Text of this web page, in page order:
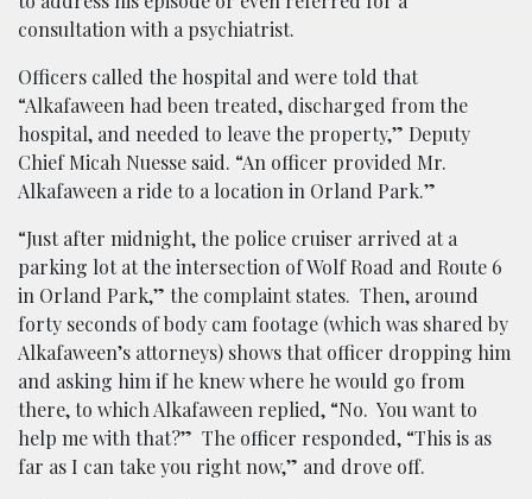
consultation with a psychiatrist.
Officers called the hospital and were told that
“Alkafaween had been treated, discharged from the
hospital, and needed to leave the property,” Deputy
Chief Micah Nuesse said. “An officer provided Mr.
Alkafaween a ride to a location in Orland Park.”
“Just after midnight, the police cruiser arrived at a
parking lot at the intersection of Wolf Road and Route 6
in Orland Park,” the complaint states. Then, around
forty seconds of body cam footage (which was shared by
Alkafaween’s attorneys) shows that officer dropping him
and asking him if he knew where he would go from
there, to which Alkafaween replied, “No. You want to
help me with that?” The officer responded, “This is as
far as I can take you right now,” and drove off.